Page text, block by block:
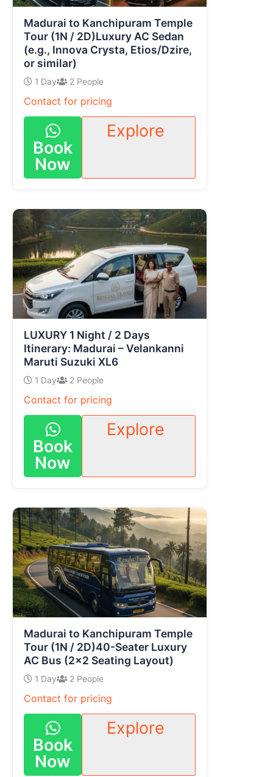
Madurai to Kanchipuram Temple
Tour (1N / 2D)Luxury AC Sedan
(e.g., Innova Crysta, Etios/Dzire,
or similar)
1 Day 2 People
Contact for pricing
Book
Now
Explore
LUXURY 1 Night / 2 Days
Itinerary: Madurai – Velankanni
Maruti Suzuki XL6
1 Day 2 People
Contact for pricing
Book
Now
Explore
Madurai to Kanchipuram Temple
Tour (1N / 2D)40-Seater Luxury
AC Bus (2×2 Seating Layout)
1 Day 2 People
Contact for pricing
Book
Now
Explore